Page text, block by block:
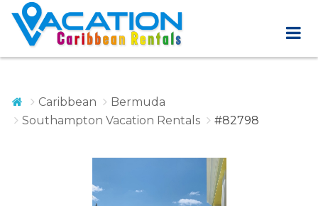
Caribbean
Bermuda
Southampton Vacation Rentals
#82798